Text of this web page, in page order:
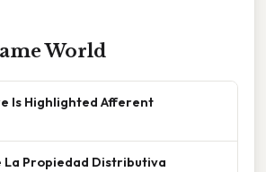
World
Is Highlighted Afferent
La Propiedad Distributiva